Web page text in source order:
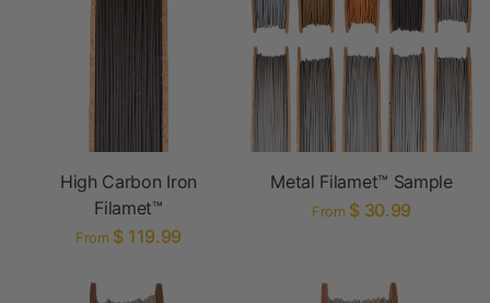
High Carbon Iron
Filamet™
From $ 119.99
Metal Filamet™ Sample
From $ 30.99